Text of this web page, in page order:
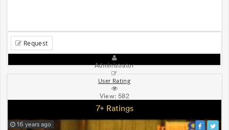
Request
Administrator
User Rating
View:582
7+ Ratings
16 years ago